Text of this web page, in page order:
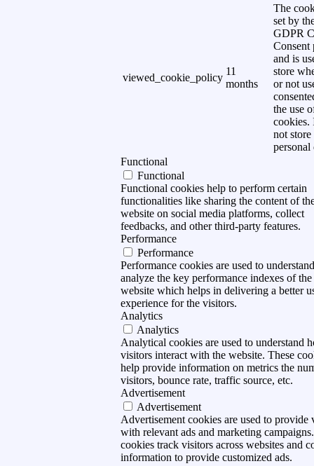
viewed_cookie_policy
11
months
The
set by
GDPR
Consent
and is
store
or not
the use
cookies.
not store
personal
Functional
Functional
Functional cookies help to perform certain
functionalities like sharing the content of
website on social media platforms, collect
feedbacks, and other third-party features.
Performance
Performance
Performance cookies are used to
analyze the key performance indexes of the
website which helps in delivering a better
experience for the visitors.
Analytics
Analytics
Analytical cookies are used to understand
visitors interact with the website. These
help provide information on metrics the
visitors, bounce rate, traffic source, etc.
Advertisement
Advertisement
Advertisement cookies are used to provide
with relevant ads and marketing
cookies track visitors across websites and
information to provide customized ads.